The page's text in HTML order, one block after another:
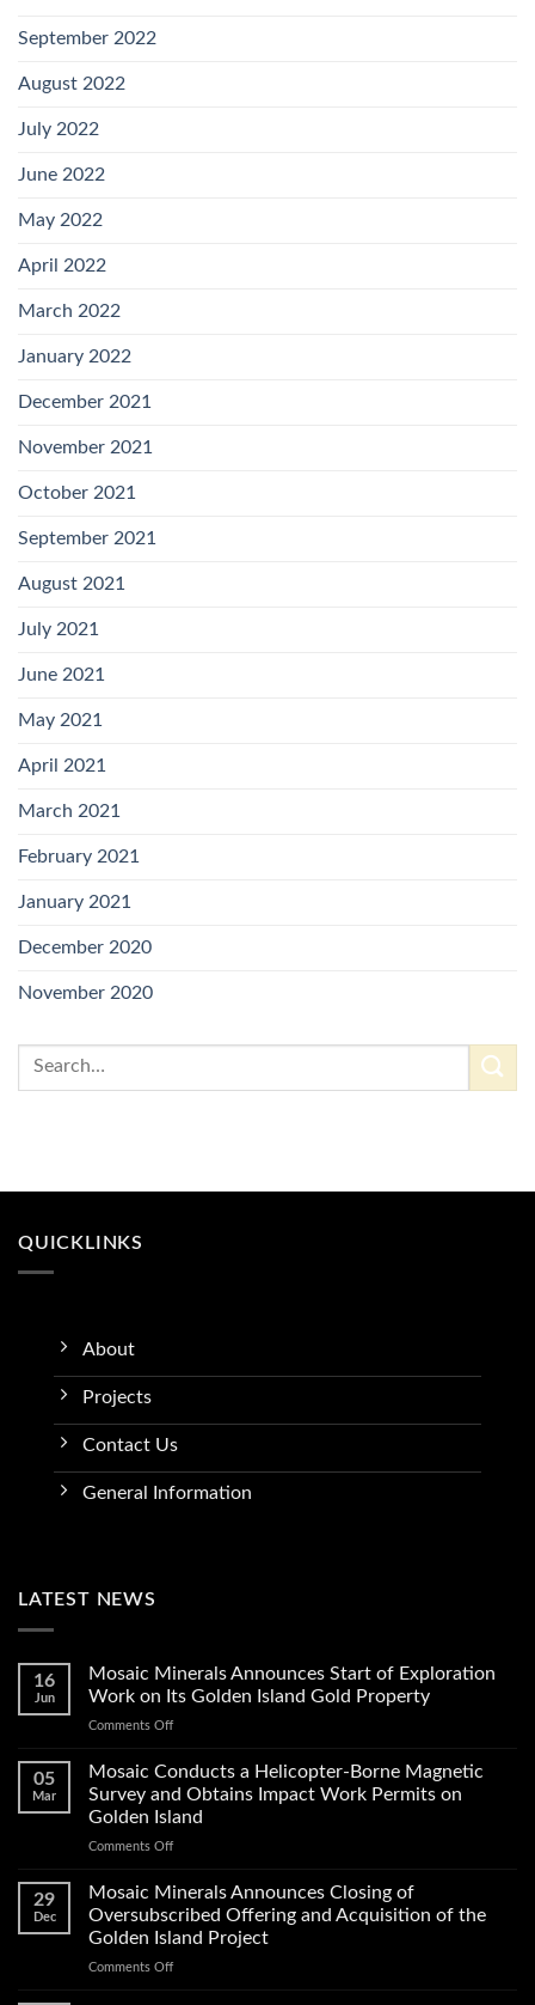
September 2022
August 2022
July 2022
June 2022
May 2022
April 2022
March 2022
January 2022
December 2021
November 2021
October 2021
September 2021
August 2021
July 2021
June 2021
May 2021
April 2021
March 2021
February 2021
January 2021
December 2020
November 2020
QUICKLINKS
About
Projects
Contact Us
General Information
LATEST NEWS
16
Jun
Mosaic Minerals Announces Start of Exploration
Work on Its Golden Island Gold Property
Comments Offon
Minerals
Announces
of
Exploration
on
Island
Gold
05
Mar
Mosaic Conducts a Helicopter-Borne Magnetic
Survey and Obtains Impact Work Permits on
Golden Island
Comments Offon
Conducts
Borne
Magnetic
29
Dec
Mosaic Minerals Announces Closing of
Oversubscribed Offering and Acquisition of the
Golden Island Project
Comments Offon